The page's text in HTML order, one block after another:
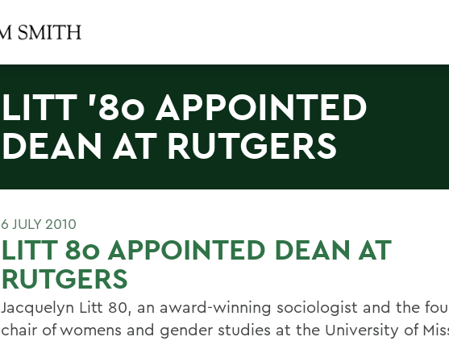
LITT '80 APPOINTED
DEAN AT RUTGERS
6 JULY 2010
LITT 80 APPOINTED DEAN AT
RUTGERS
Jacquelyn Litt 80, an award-winning sociologist and the
chair of womens and gender studies at the University of